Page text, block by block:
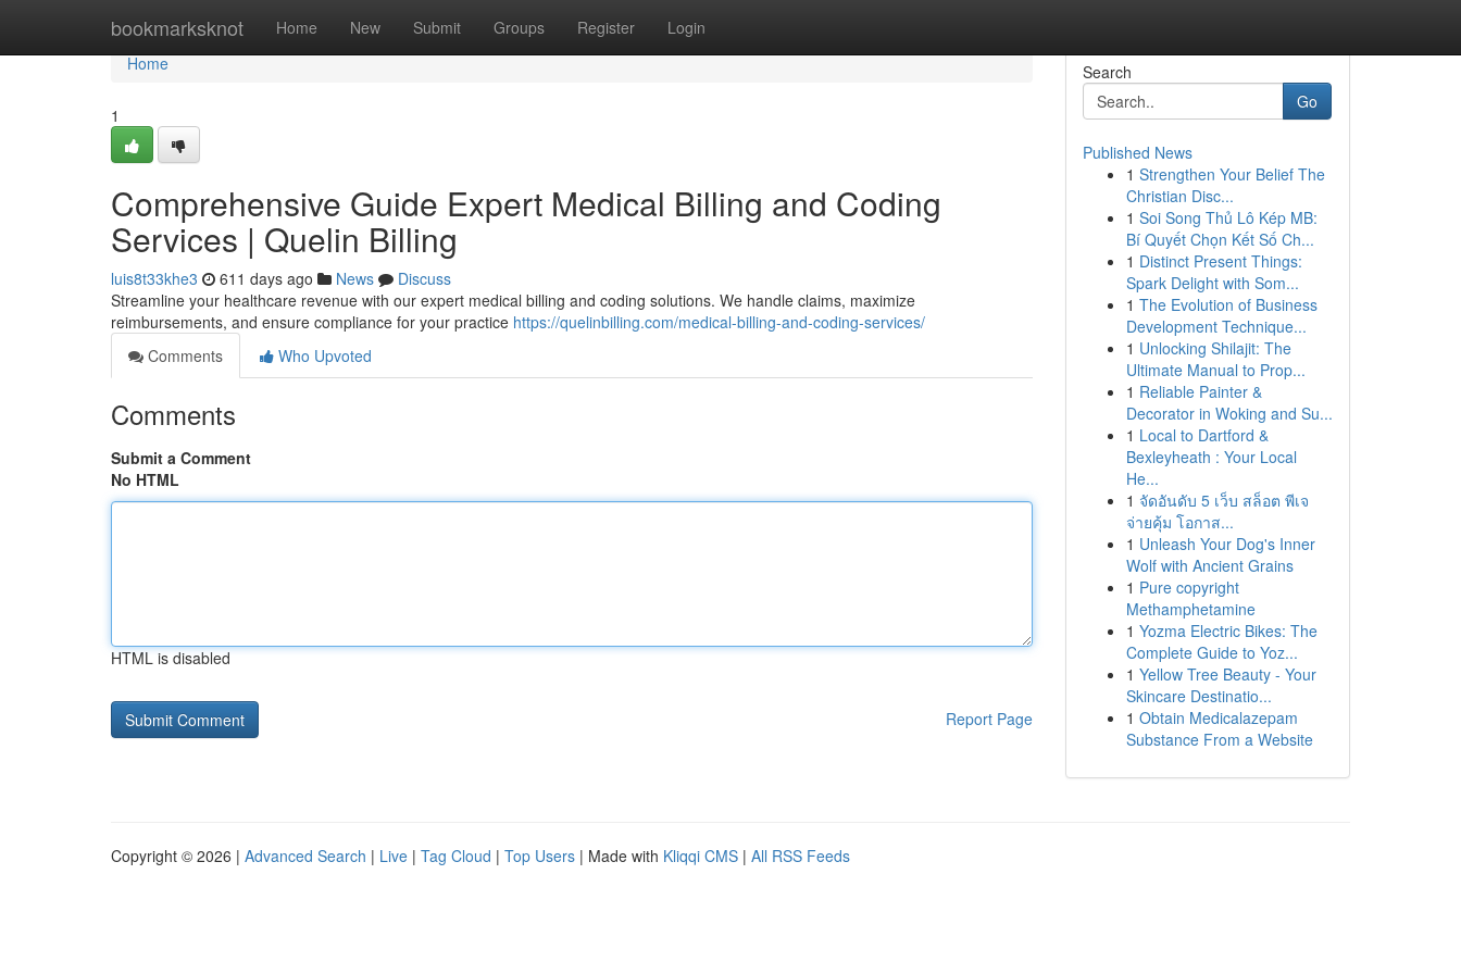
bookmarksknot Home New Submit Groups Register Login
Home
Home
1
Comprehensive Guide Expert Medical Billing and Coding
Services | Quelin Billing
luis8t33khe3 611 days ago News
Discuss
Streamline your healthcare revenue with our expert medical billing and coding solutions. We handle claims, maximize
reimbursements, and ensure compliance for your practice https://quelinbilling.com/medical-billing-and-coding-services/
Comments
Who Upvoted
Comments
Submit a Comment
No HTML
HTML is disabled
Report Page
Search
Go
Published News
1 Strengthen Your Belief The
Christian Disc...
1 Soi Song Thủ Lô Kép MB:
Bí Quyết Chọn Kết Số Ch...
1 Distinct Present Things:
Spark Delight with Som...
1 The Evolution of Business
Development Technique...
1 Unlocking Shilajit: The
Ultimate Manual to Prop...
1 Reliable Painter &
Decorator in Woking and Su...
1 Local to Dartford &
Bexleyheath : Your Local
He...
1 จัดอันดับ 5 เว็บ สล็อต พีเจ
จ่ายคุ้ม โอกาส...
1 Unleash Your Dog's Inner
Wolf with Ancient Grains
1 Pure copyright
Methamphetamine
1 Yozma Electric Bikes: The
Complete Guide to Yoz...
1 Yellow Tree Beauty - Your
Skincare Destinatio...
1 Obtain Medicalazepam
Substance From a Website
Copyright © 2026 | Advanced Search | Live | Tag Cloud | Top Users | Made with Kliqqi CMS | All RSS Feeds